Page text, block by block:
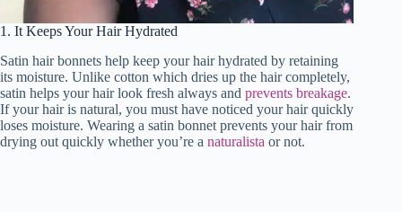
1. It Keeps Your Hair Hydrated
Satin hair bonnets help keep your hair hydrated by retaining
its moisture. Unlike cotton which dries up the hair completely,
satin helps your hair look fresh always and prevents breakage.
If your hair is natural, you must have noticed your hair quickly
loses moisture. Wearing a satin bonnet prevents your hair from
drying out quickly whether you’re a naturalista or not.